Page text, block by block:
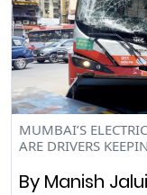
MUMBAI’S
ARE DRIVERS
By Manish